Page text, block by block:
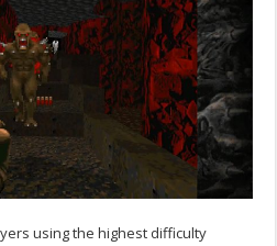
using the highest difficulty